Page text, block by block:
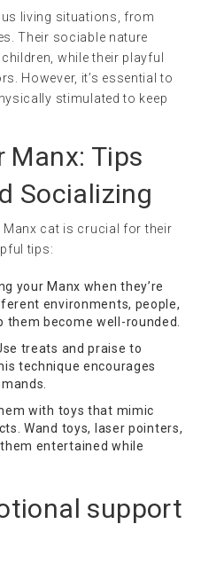
living situations, from
Their sociable nature
while their playful
However, it’s essential to
stimulated to keep
Manx: Tips
Socializing
cat is crucial for their
tips:
your Manx when they’re
environments, people,
them become well-rounded.
treats and praise to
technique encourages
with toys that mimic
Wand toys, laser pointers,
entertained while
support